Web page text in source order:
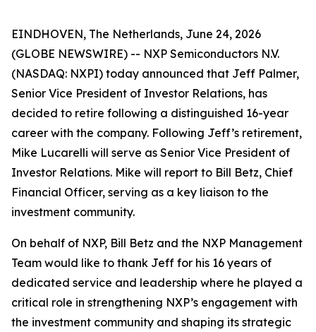
EINDHOVEN, The Netherlands, June 24, 2026
(GLOBE NEWSWIRE) -- NXP Semiconductors N.V.
(NASDAQ: NXPI) today announced that Jeff Palmer,
Senior Vice President of Investor Relations, has
decided to retire following a distinguished 16-year
career with the company. Following Jeff’s retirement,
Mike Lucarelli will serve as Senior Vice President of
Investor Relations. Mike will report to Bill Betz, Chief
Financial Officer, serving as a key liaison to the
investment community.
On behalf of NXP, Bill Betz and the NXP Management
Team would like to thank Jeff for his 16 years of
dedicated service and leadership where he played a
critical role in strengthening NXP’s engagement with
the investment community and shaping its strategic